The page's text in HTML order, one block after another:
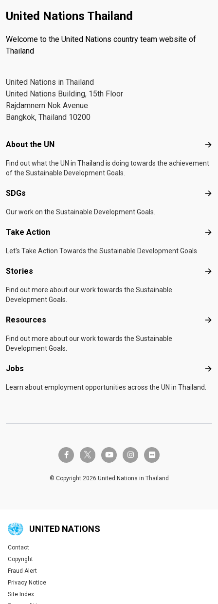
United Nations Thailand
Welcome to the United Nations country team website of
Thailand
United Nations in Thailand
United Nations Building, 15th Floor
Rajdamnern Nok Avenue
Bangkok, Thailand 10200
Footer menu
About the UN
Find out what the UN in Thailand is doing towards the achievement
of the Sustainable Development Goals.
SDGs
Our work on the Sustainable Development Goals.
Take Action
Let's Take Action Towards the Sustainable Development Goals
Stories
Find out more about our work towards the Sustainable
Development Goals.
Resources
Find out more about our work towards the Sustainable
Development Goals.
Jobs
Learn about employment opportunities across the UN in Thailand.
facebook-ftwitter-x youtube instagramflickr
© Copyright 2026 United Nations in Thailand
UNITED NATIONS
Global U.N. menu
Contact
Copyright
Fraud Alert
Privacy Notice
Site Index